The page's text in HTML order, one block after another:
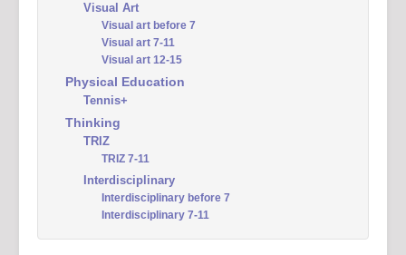
Visual Art
Visual art before 7
Visual art 7-11
Visual art 12-15
Physical Education
Tennis+
Thinking
TRIZ
TRIZ 7-11
Interdisciplinary
Interdisciplinary before 7
Interdisciplinary 7-11